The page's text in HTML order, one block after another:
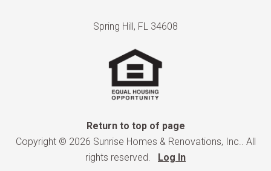
Spring Hill, FL 34608
Return to top of page
Copyright © 2026 Sunrise Homes & Renovations, Inc.. All
rights reserved. Log In